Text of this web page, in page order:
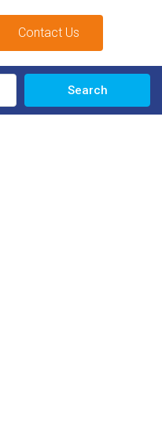
Contact Us
Search